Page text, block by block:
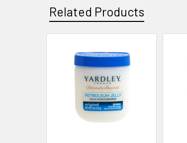
Related Products
Related
Products